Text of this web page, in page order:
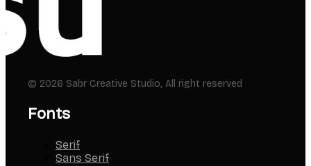
© 2026 Sabr Creative Studio, All right reserved
Fonts
Serif
Sans Serif